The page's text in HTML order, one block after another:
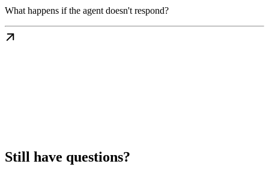
What happens if the agent doesn't respond?
Still have questions?